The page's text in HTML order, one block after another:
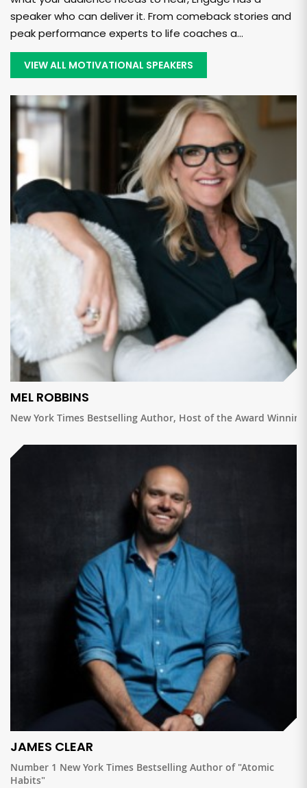
speaker who can deliver it. From comeback stories and
peak performance experts to life coaches a...
VIEW ALL MOTIVATIONAL SPEAKERS
MEL ROBBINS
New York Times Bestselling Author, Host of the Award
JAMES CLEAR
Number 1 New York Times Bestselling Author of "Atomic
Habits"